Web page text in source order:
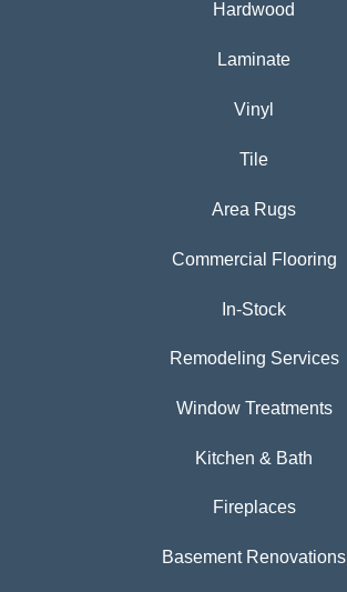
Hardwood
Laminate
Vinyl
Tile
Area Rugs
Commercial Flooring
In-Stock
Remodeling Services
Window Treatments
Kitchen & Bath
Fireplaces
Basement Renovations